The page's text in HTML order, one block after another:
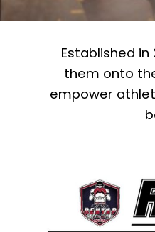
Established
them onto
empower